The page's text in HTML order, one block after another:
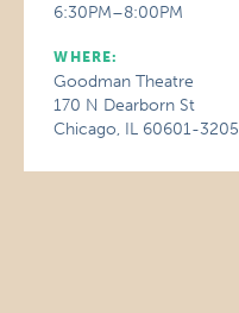
6:30PM–8:00PM
WHERE:
Goodman Theatre
170 N Dearborn St
Chicago, IL 60601-3205